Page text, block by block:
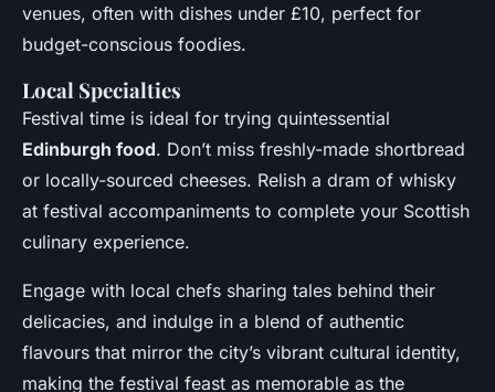
venues, often with dishes under £10, perfect for
budget-conscious foodies.
Local Specialties
Festival time is ideal for trying quintessential
Edinburgh food. Don’t miss freshly-made shortbread
or locally-sourced cheeses. Relish a dram of whisky
at festival accompaniments to complete your Scottish
culinary experience.
Engage with local chefs sharing tales behind their
delicacies, and indulge in a blend of authentic
flavours that mirror the city’s vibrant cultural identity,
making the festival feast as memorable as the